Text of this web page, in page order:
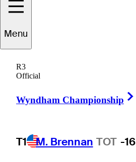
Menu
R3
Official
Wyndham Championship
T1 M. Brennan TOT -16
Alex